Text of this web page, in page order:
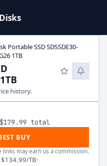
Portable SSD SDSSDE30-
1TB
history.
$179.99 total
BUY
links may earn us a commission.
$134.99/TB·